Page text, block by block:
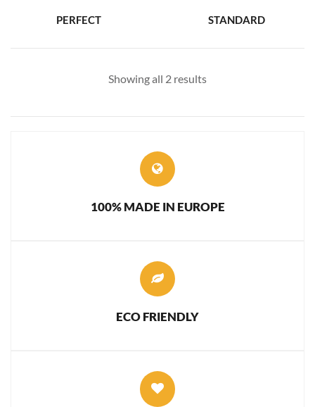
PERFECT STANDARD
Showing all 2 results
100% MADE IN EUROPE
ECO FRIENDLY